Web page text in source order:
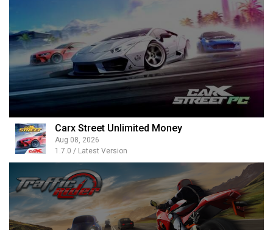
Carx Street Unlimited Money
Aug 08, 2026
1.7.0 / Latest Version